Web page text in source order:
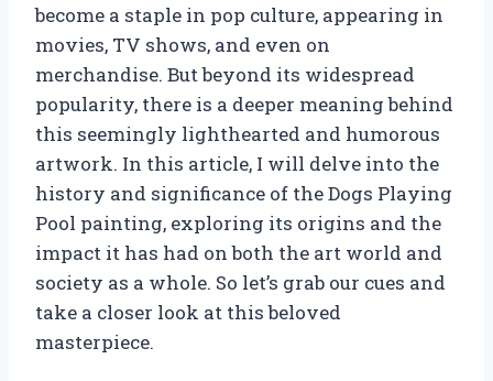
become a staple in pop culture, appearing in
movies, TV shows, and even on
merchandise. But beyond its widespread
popularity, there is a deeper meaning behind
this seemingly lighthearted and humorous
artwork. In this article, I will delve into the
history and significance of the Dogs Playing
Pool painting, exploring its origins and the
impact it has had on both the art world and
society as a whole. So let’s grab our cues and
take a closer look at this beloved
masterpiece.